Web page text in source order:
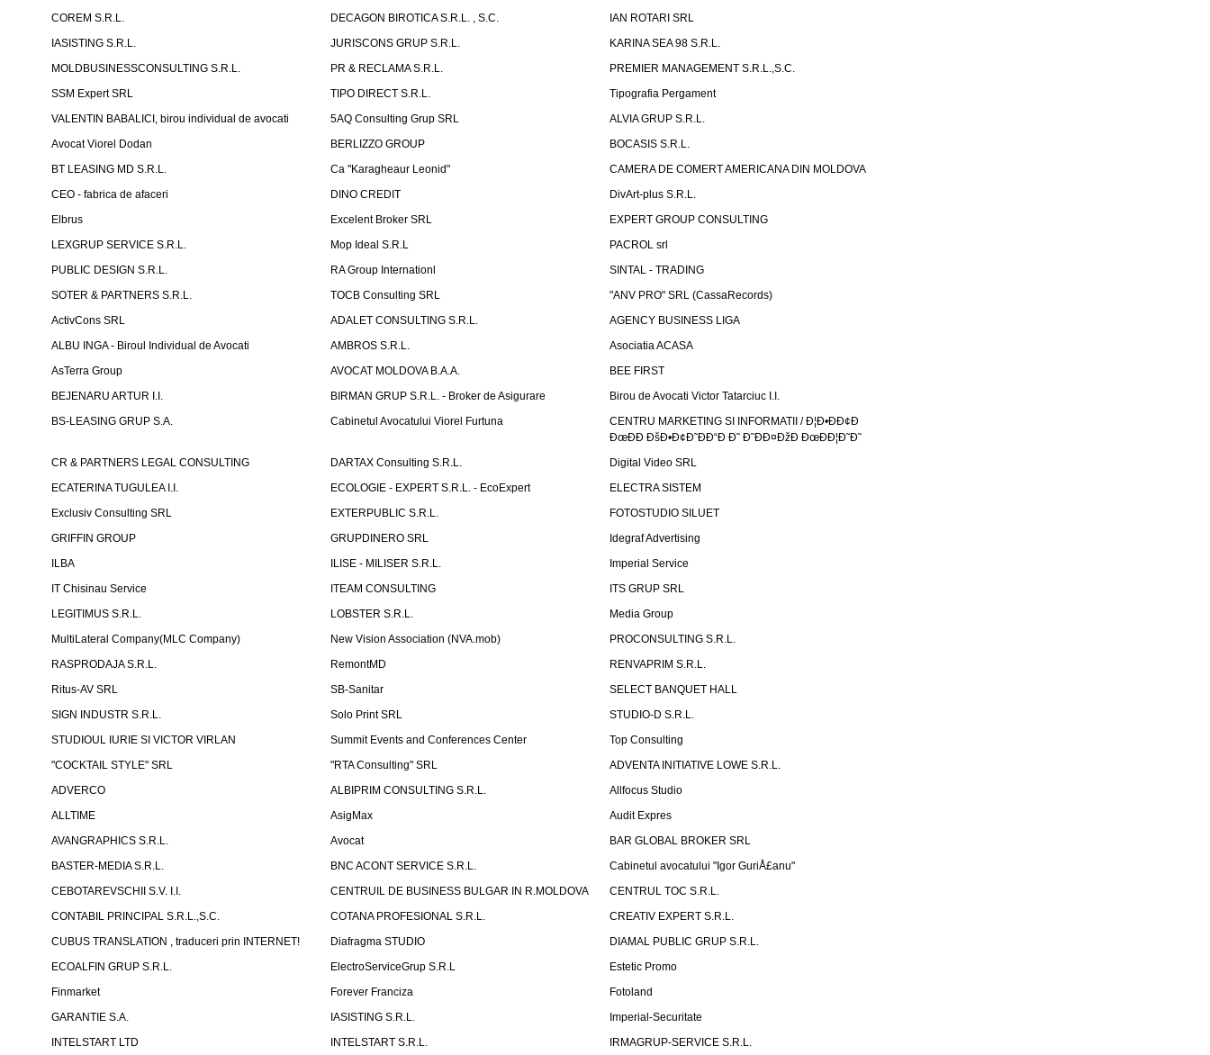
COREM S.R.L.
DECAGON BIROTICA S.R.L. , S.C.
IAN ROTARI SRL
IASISTING S.R.L.
JURISCONS GRUP S.R.L.
KARINA SEA 98 S.R.L.
MOLDBUSINESSCONSULTING S.R.L.
PR & RECLAMA S.R.L.
PREMIER MANAGEMENT S.R.L.,S.C.
SSM Expert SRL
TIPO DIRECT S.R.L.
Tipografia Pergament
VALENTIN BABALICI, birou individual de avocati
5AQ Consulting Grup SRL
ALVIA GRUP S.R.L.
Avocat Viorel Dodan
BERLIZZO GROUP
BOCASIS S.R.L.
BT LEASING MD S.R.L.
Ca "Karagheaur Leonid"
CAMERA DE COMERT AMERICANA DIN MOLDOVA
CEO - fabrica de afaceri
DINO CREDIT
DivArt-plus S.R.L.
Elbrus
Excelent Broker SRL
EXPERT GROUP CONSULTING
LEXGRUP SERVICE S.R.L.
Mop Ideal S.R.L
PACROL srl
PUBLIC DESIGN S.R.L.
RA Group Internationl
SINTAL - TRADING
SOTER & PARTNERS S.R.L.
TOCB Consulting SRL
"ANV PRO" SRL (CassaRecords)
ActivCons SRL
ADALET CONSULTING S.R.L.
AGENCY BUSINESS LIGA
ALBU INGA - Biroul Individual de Avocati
AMBROS S.R.L.
Asociatia ACASA
AsTerra Group
AVOCAT MOLDOVA B.A.A.
BEE FIRST
BEJENARU ARTUR I.I.
BIRMAN GRUP S.R.L. - Broker de Asigurare
Birou de Avocati Victor Tatarciuc I.I.
BS-LEASING GRUP S.A.
Cabinetul Avocatului Viorel Furtuna
CENTRU MARKETING SI INFORMATII / Ð¦Ð•ÐÐ¢Ð
ÐœÐÐ ÐšÐ•Ð¢Ð˜ÐÐ“Ð Ð˜ Ð˜ÐÐ¤ÐžÐ ÐœÐÐ¦Ð˜Ð˜
CR & PARTNERS LEGAL CONSULTING
DARTAX Consulting S.R.L.
Digital Video SRL
ECATERINA TUGULEA I.I.
ECOLOGIE - EXPERT S.R.L. - EcoExpert
ELECTRA SISTEM
Exclusiv Consulting SRL
EXTERPUBLIC S.R.L.
FOTOSTUDIO SILUET
GRIFFIN GROUP
GRUPDINERO SRL
Idegraf Advertising
ILBA
ILISE - MILISER S.R.L.
Imperial Service
IT Chisinau Service
ITEAM CONSULTING
ITS GRUP SRL
LEGITIMUS S.R.L.
LOBSTER S.R.L.
Media Group
MultiLateral Company(MLC Company)
New Vision Association (NVA.mob)
PROCONSULTING S.R.L.
RASPRODAJA S.R.L.
RemontMD
RENVAPRIM S.R.L.
Ritus-AV SRL
SB-Sanitar
SELECT BANQUET HALL
SIGN INDUSTR S.R.L.
Solo Print SRL
STUDIO-D S.R.L.
STUDIOUL IURIE SI VICTOR VIRLAN
Summit Events and Conferences Center
Top Consulting
"COCKTAIL STYLE" SRL
"RTA Consulting" SRL
ADVENTA INITIATIVE LOWE S.R.L.
ADVERCO
ALBIPRIM CONSULTING S.R.L.
Allfocus Studio
ALLTIME
AsigMax
Audit Expres
AVANGRAPHICS S.R.L.
Avocat
BAR GLOBAL BROKER SRL
BASTER-MEDIA S.R.L.
BNC ACONT SERVICE S.R.L.
Cabinetul avocatului "Igor GuriÅ£anu"
CEBOTAREVSCHII S.V. I.I.
CENTRUIL DE BUSINESS BULGAR IN R.MOLDOVA
CENTRUL TOC S.R.L.
CONTABIL PRINCIPAL S.R.L.,S.C.
COTANA PROFESIONAL S.R.L.
CREATIV EXPERT S.R.L.
CUBUS TRANSLATION , traduceri prin INTERNET!
Diafragma STUDIO
DIAMAL PUBLIC GRUP S.R.L.
ECOALFIN GRUP S.R.L.
ElectroServiceGrup S.R.L
Estetic Promo
Finmarket
Forever Franciza
Fotoland
GARANTIE S.A.
IASISTING S.R.L.
Imperial-Securitate
INTELSTART LTD
INTELSTART S.R.L.
IRMAGRUP-SERVICE S.R.L.